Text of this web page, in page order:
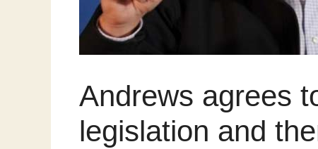
Andrews agrees
legislation and